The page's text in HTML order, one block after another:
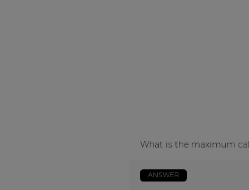
What is the maximum
ANSWER